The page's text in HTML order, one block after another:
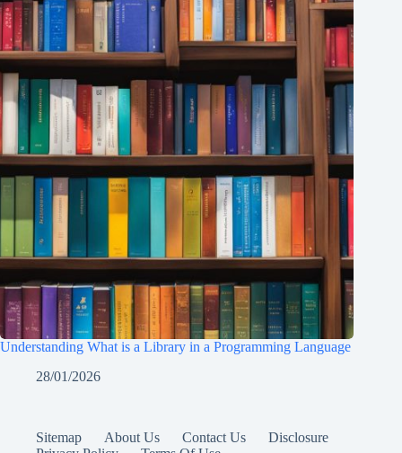
Understanding What is a Library in a Programming Language
28/01/2026
Sitemap About Us Contact Us
Disclosure